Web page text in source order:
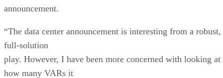
announcement.
“The data center announcement is interesting from a robust,
full-solution
play. However, I have been more concerned with looking at
how many VARs it